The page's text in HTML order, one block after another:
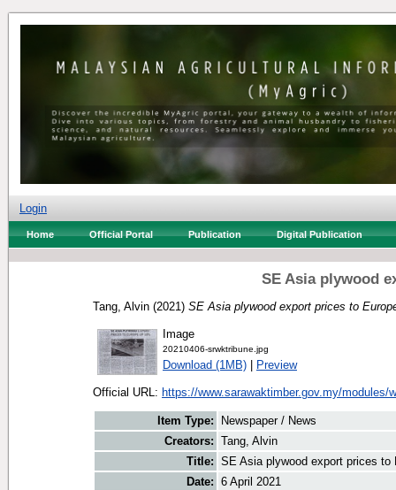
Login
Home Official Portal Publication Digital Publication
SE Asia plywood
Tang, Alvin (2021) SE Asia plywood export prices to
Image
20210406-srwktribune.jpg
Download (1MB) | Preview
Official URL: https://www.sarawaktimber.gov.my/modules/
Item Type:
Newspaper / News
Creators: Tang, Alvin
Title: SE Asia plywood export prices to
Date: 6 April 2021